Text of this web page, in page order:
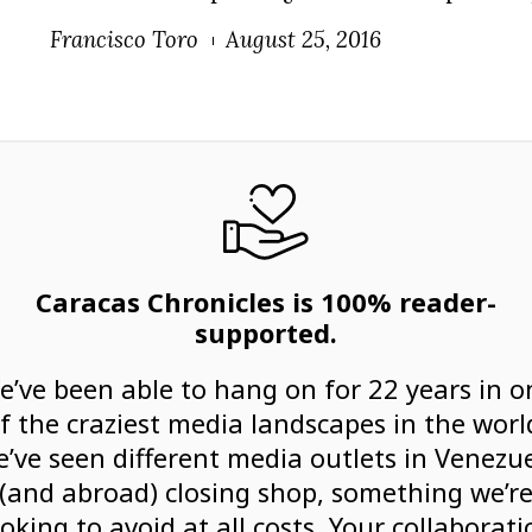
Francisco Toro August 25, 2016
Caracas Chronicles is 100% reader-
supported.
been able to hang on for 22 years in
the craziest media landscapes in the
seen different media outlets in
(and abroad) closing shop, something we’re